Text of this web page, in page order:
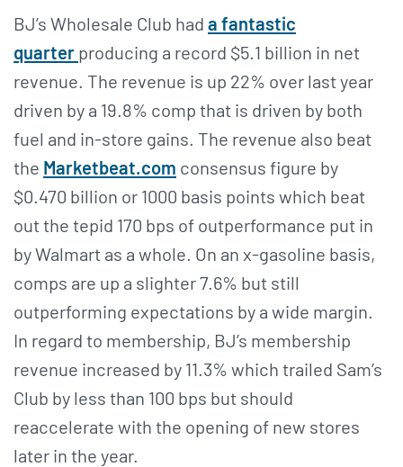
BJ’s Wholesale Club had a fantastic
quarter producing a record $5.1 billion in net
revenue. The revenue is up 22% over last year
driven by a 19.8% comp that is driven by both
fuel and in-store gains. The revenue also beat
the Marketbeat.com consensus figure by
$0.470 billion or 1000 basis points which beat
out the tepid 170 bps of outperformance put in
by Walmart as a whole. On an x-gasoline basis,
comps are up a slighter 7.6% but still
outperforming expectations by a wide margin.
In regard to membership, BJ’s membership
revenue increased by 11.3% which trailed Sam’s
Club by less than 100 bps but should
reaccelerate with the opening of new stores
later in the year.